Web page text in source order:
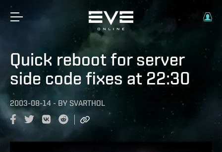
Quick reboot for server
side code fixes at 22:30
2003-08-14 - BY SVARTHOL